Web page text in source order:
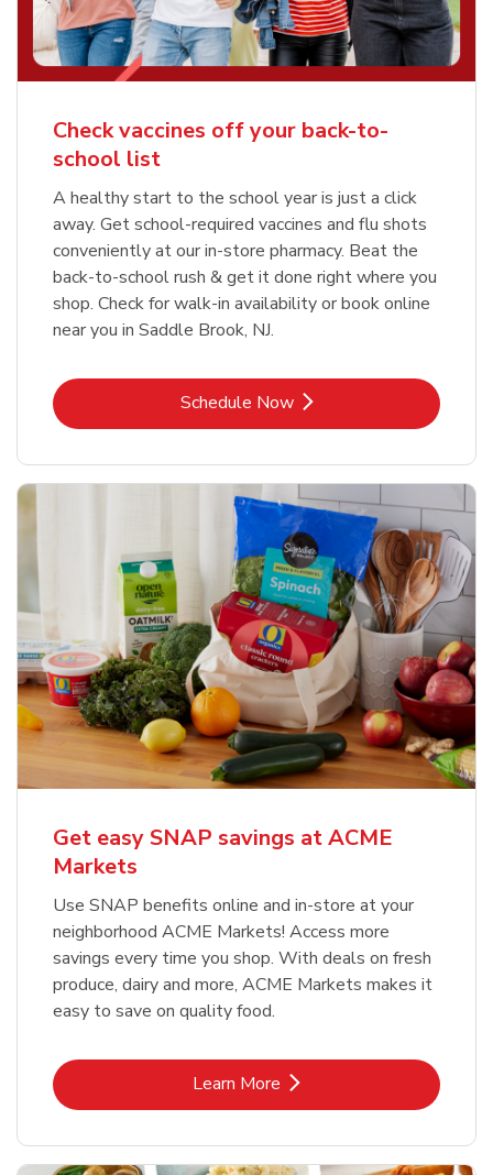
Check vaccines off your back-to-
school list
A healthy start to the school year is just a click
away. Get school-required vaccines and flu shots
conveniently at our in-store pharmacy. Beat the
back-to-school rush & get it done right where you
shop. Check for walk-in availability or book online
near you in Saddle Brook, NJ.
Schedule NowLink Opens in New Tab
Get easy SNAP savings at ACME
Markets
Use SNAP benefits online and in-store at your
neighborhood ACME Markets! Access more
savings every time you shop. With deals on fresh
produce, dairy and more, ACME Markets makes it
easy to save on quality food.
Learn MoreLink Opens in New Tab